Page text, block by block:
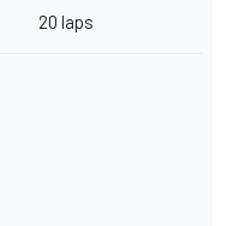
20 laps